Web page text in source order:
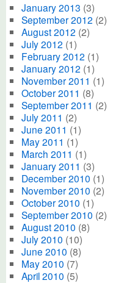
January 2013 (3)
September 2012 (2)
August 2012 (2)
July 2012 (1)
February 2012 (1)
January 2012 (1)
November 2011 (1)
October 2011 (8)
September 2011 (2)
July 2011 (2)
June 2011 (1)
May 2011 (1)
March 2011 (1)
January 2011 (3)
December 2010 (1)
November 2010 (2)
October 2010 (1)
September 2010 (2)
August 2010 (8)
July 2010 (10)
June 2010 (8)
May 2010 (7)
April 2010 (5)